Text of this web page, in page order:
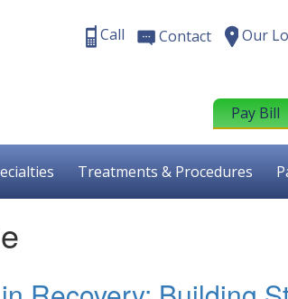
Call Contact Our
Pay Bill
Treatments & Procedures